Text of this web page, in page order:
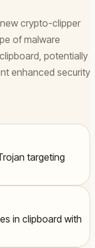
crypto-clipper
of malware
potentially
enhanced security
targeting
in clipboard with